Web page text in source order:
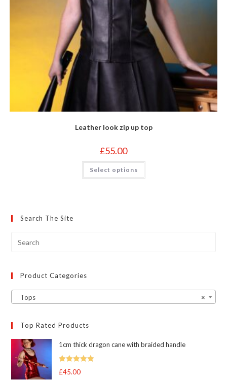
Leather look zip up top
£55.00
Select options
This
has
Search The Site
Product Categories
×
Tops
Top Rated Products
1cm thick dragon cane with braided handle
Rated 5.00
£45.00